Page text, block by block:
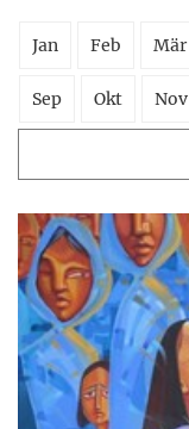
Jan Feb Mär
Sep Okt Nov